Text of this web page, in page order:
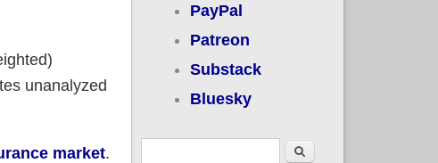
unanalyzed
market.
PayPal
Patreon
Substack
Bluesky
Search